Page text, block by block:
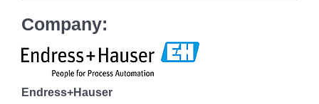
Company:
Endress+Hauser